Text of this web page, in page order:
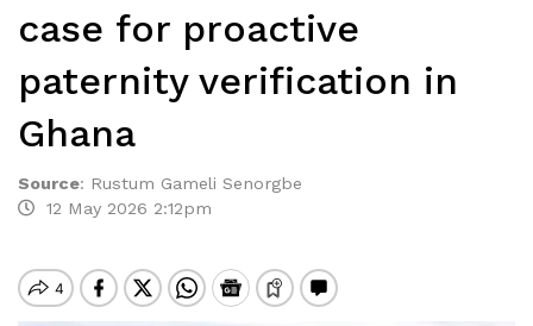
case for proactive
paternity verification in
Ghana
Source: Rustum Gameli Senorgbe
12 May 2026 2:12pm